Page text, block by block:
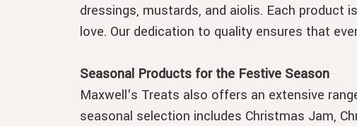
dressings, mustards, and aiolis. Each
love. Our dedication to quality ensures that
Seasonal Products for the Festive Season
Maxwell's Treats also offers an extensive
seasonal selection includes Christmas Jam,